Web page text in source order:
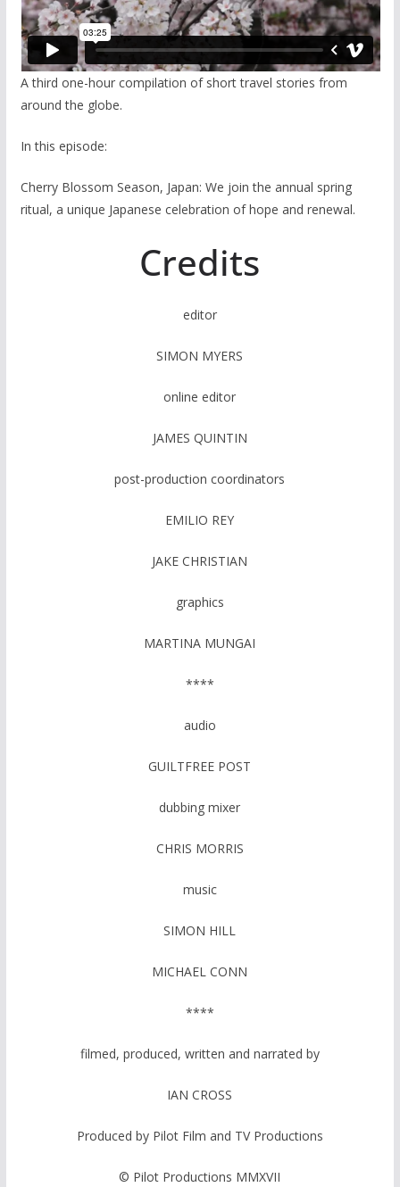
A third one-hour compilation of short travel stories from
around the globe.
In this episode:
Cherry Blossom Season, Japan: We join the annual spring
ritual, a unique Japanese celebration of hope and renewal.
Credits
editor
SIMON MYERS
online editor
JAMES QUINTIN
post-production coordinators
EMILIO REY
JAKE CHRISTIAN
graphics
MARTINA MUNGAI
****
audio
GUILTFREE POST
dubbing mixer
CHRIS MORRIS
music
SIMON HILL
MICHAEL CONN
****
filmed, produced, written and narrated by
IAN CROSS
Produced by Pilot Film and TV Productions
© Pilot Productions MMXVII